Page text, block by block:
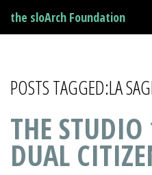
the sloArch Foundation
POSTS TAGGED:LA
THE
DUAL